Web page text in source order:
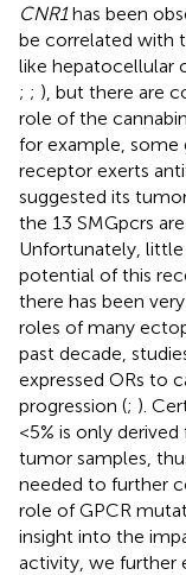
CNR1has been
be correlated with
like hepatocellular
; ; ), but there are
role of the
for example, some
receptor exerts
suggested its
the 13 SMGpcrs
Unfortunately,
potential of this
there has been
roles of many
past decade,
expressed ORs to
progression (; ).
<5% is only
tumor samples,
needed to further
role of GPCR
insight into the
activity, we further